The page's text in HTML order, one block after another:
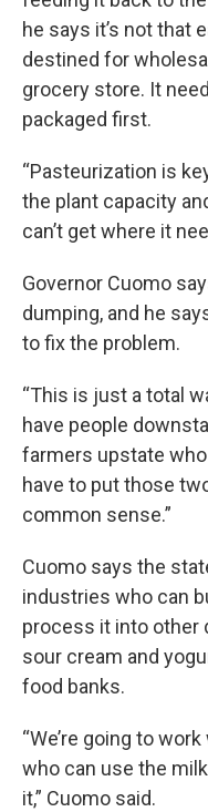
he says it’s not that
destined for
grocery store. It
packaged first.
“Pasteurization is
the plant capacity
can’t get where it
Governor Cuomo
dumping, and he
to fix the problem.
“This is just a total
have people
farmers upstate
have to put those
common sense.”
Cuomo says the
industries who can
process it into other
sour cream and
food banks.
“We’re going to
who can use the
it,” Cuomo said.